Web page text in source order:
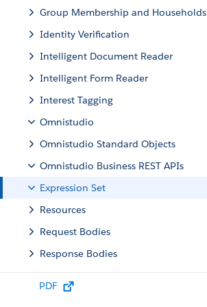
Group Membership and Households
Identity Verification
Intelligent Document Reader
Intelligent Form Reader
Interest Tagging
Omnistudio
Omnistudio Standard Objects
Omnistudio Business REST APIs
Expression Set
Resources
Request Bodies
Response Bodies
Decision Matrix
PDF